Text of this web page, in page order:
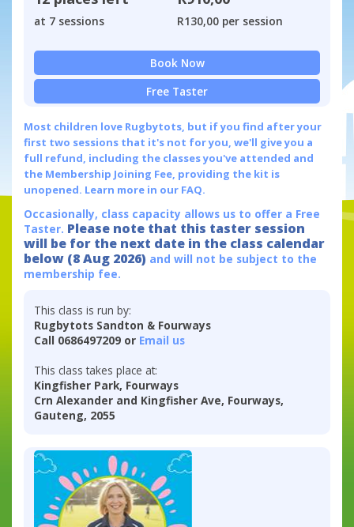
at 7 sessions R130,00 per session
Book Now
Free Taster
Most children love Rugbytots, but if you find after your
first two sessions that it's not for you, we'll give you a
full refund, including the classes you've attended and
the Membership Joining Fee, providing the kit is
unopened. Learn more in our FAQ.
Occasionally, class capacity allows us to offer a Free
Taster. Please note that this taster session
will be for the next date in the class calendar
below (8 Aug 2026) and will not be subject to the
membership fee.
This class is run by:
Rugbytots Sandton & Fourways
Call 0686497209 or Email us
This class takes place at:
Kingfisher Park, Fourways
Crn Alexander and Kingfisher Ave, Fourways,
Gauteng, 2055